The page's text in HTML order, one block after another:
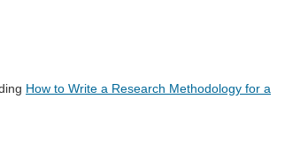
How to Write a Research Methodology for a